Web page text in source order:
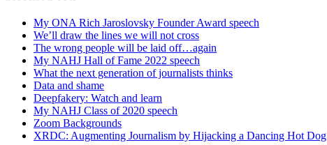
My ONA Rich Jaroslovsky Founder Award speech
We’ll draw the lines we will not cross
The wrong people will be laid off…again
My NAHJ Hall of Fame 2022 speech
What the next generation of journalists thinks
Data and shame
Deepfakery: Watch and learn
My NAHJ Class of 2020 speech
Zoom Backgrounds
XRDC: Augmenting Journalism by Hijacking a Dancing Hot Dog